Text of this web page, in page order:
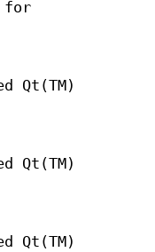
for
Qt(TM)
Qt(TM)
Qt(TM)